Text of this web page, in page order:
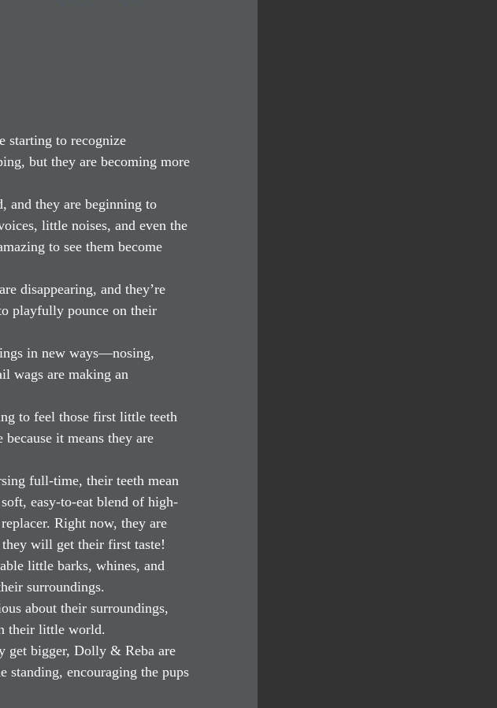
starting to recognize
but they are becoming more
and they are beginning to
little noises, and even the
to see them become
disappearing, and they’re
playfully pounce on their
in new ways—nosing,
wags are making an
to feel those first little teeth
it means they are
full-time, their teeth mean
easy-to-eat blend of high-
Right now, they are
will get their first taste!
little barks, whines, and
surroundings.
about their surroundings,
their little world.
get bigger, Dolly & Reba are
standing, encouraging the pups